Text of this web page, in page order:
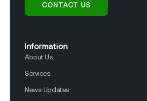
CONTACT US
Information
About Us
Services
News Updates